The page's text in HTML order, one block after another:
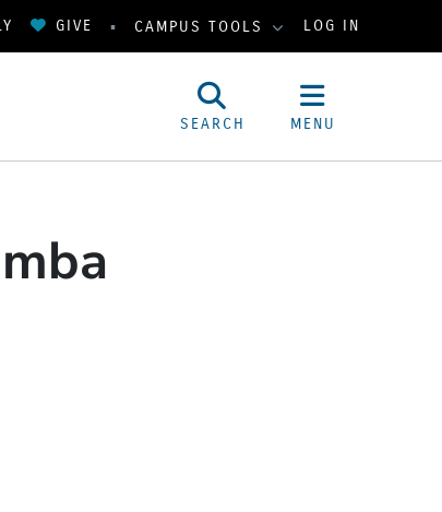
GIVE CAMPUS TOOLS LOG IN
SEARCH MENU